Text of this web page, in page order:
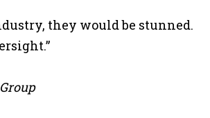
they would be stunned.